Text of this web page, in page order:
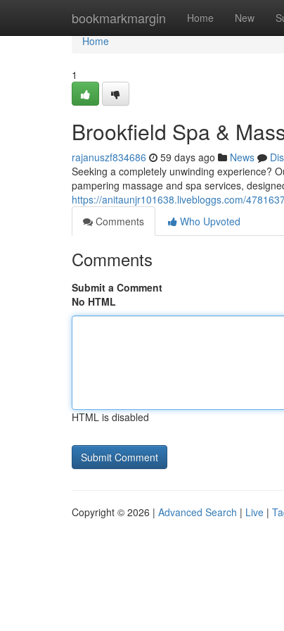
bookmarkmargin Home New
Home
Home
1
Brookfield Spa &
rajanuszf834686 59 days ago News
Seeking a completely unwinding experience?
pampering massage and spa services,
https://anitaunjr101638.livebloggs.com/
Comments
Who Upvoted
Comments
Submit a Comment
No HTML
HTML is disabled
Copyright © 2026 | Advanced Search | Live |